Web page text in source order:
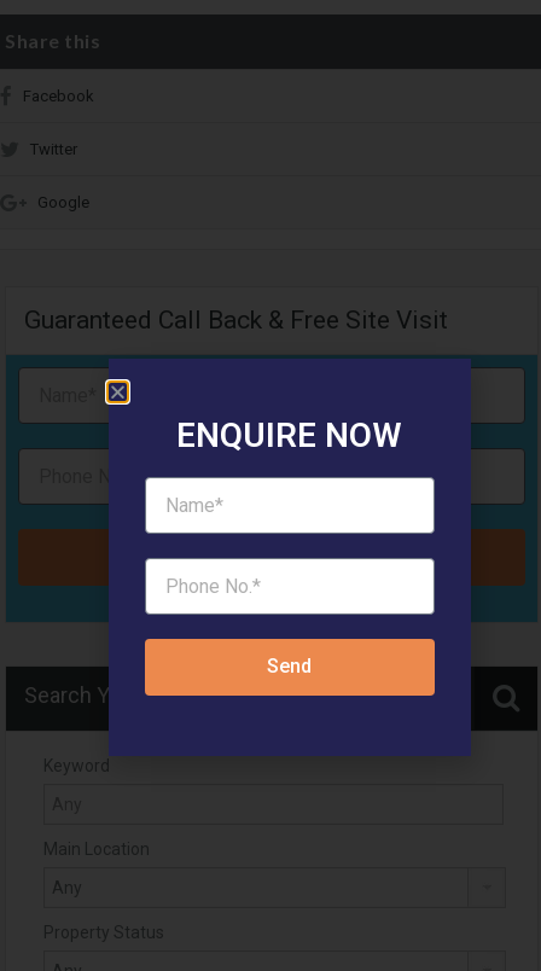
Share this
Facebook
Twitter
Google
Guaranteed Call Back & Free Site Visit
Send
Search Your Home
Keyword
Main Location
Property Status
ENQUIRE NOW
Send